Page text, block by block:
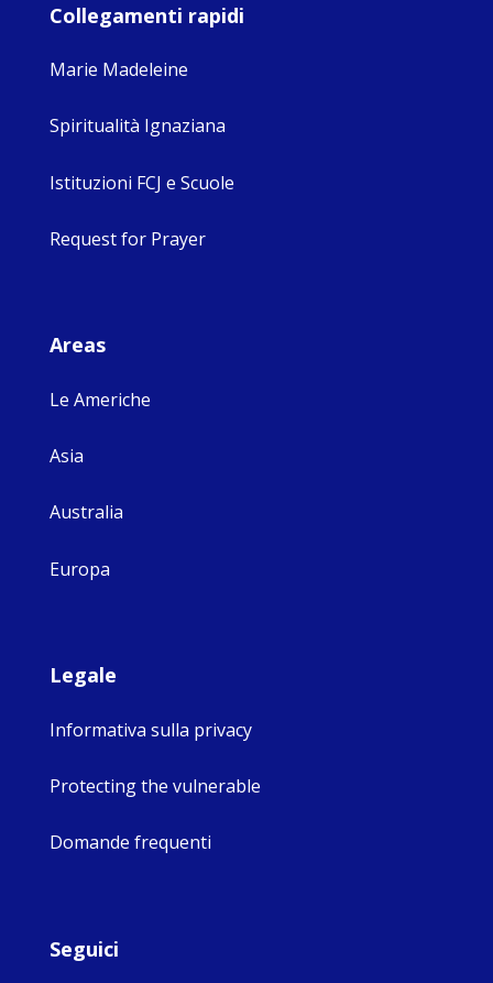
Collegamenti rapidi
Marie Madeleine
Spiritualità Ignaziana
Istituzioni FCJ e Scuole
Request for Prayer
Areas
Le Americhe
Asia
Australia
Europa
Legale
Informativa sulla privacy
Protecting the vulnerable
Domande frequenti
Seguici